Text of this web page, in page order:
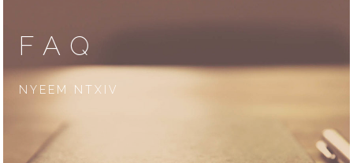
FAQ
NYEEM NTXIV